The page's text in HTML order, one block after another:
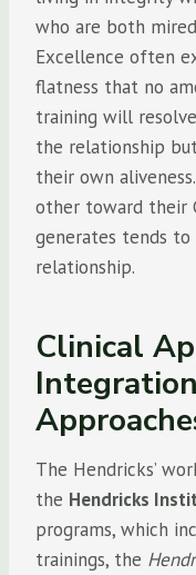
who are both
Excellence often
flatness that no
training will
the relationship
their own
other toward their
generates tends
relationship.
Clinical
The Hendricks’
the Hendricks
programs, which
trainings, the